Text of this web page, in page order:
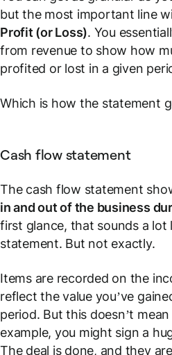
but the most important line
Profit (or Loss). You
from revenue to show how
profited or lost in a given
Which is how the statement
Cash flow statement
The cash flow statement
in and out of the business
first glance, that sounds a lot
statement. But not exactly.
Items are recorded on the
reflect thevalueyou’ve
period. But this doesn’t
example, you might sign a
The deal is done, and they